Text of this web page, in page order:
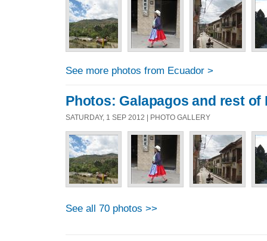
See more photos from Ecuador >
Photos: Galapagos and rest of
SATURDAY, 1 SEP 2012 | PHOTO GALLERY
See all 70 photos >>